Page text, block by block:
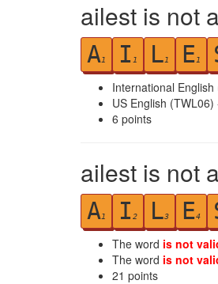
ailest is not
A1 I 1 L1 E1
International
US English
6 points
ailest is not
A1 I 2 L3 E4
The word is not
The word is not
21 points